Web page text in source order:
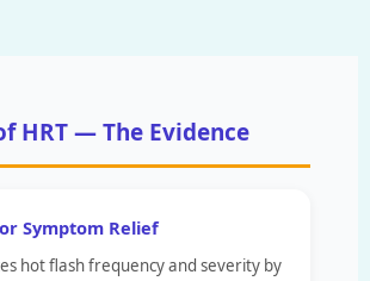
HRT — The Evidence
Symptom Relief
hot flash frequency and severity by